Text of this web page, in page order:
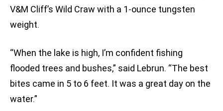
V&M Cliff’s Wild Craw with a 1-ounce tungsten
weight.
“When the lake is high, I’m confident fishing
flooded trees and bushes,” said Lebrun. “The best
bites came in 5 to 6 feet. It was a great day on the
water.”